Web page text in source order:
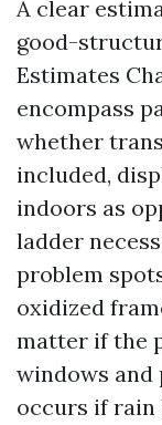
A clear
good-
Estimates
encompass
whether
included,
indoors as
ladder
problem
oxidized
matter if the
windows and
occurs if